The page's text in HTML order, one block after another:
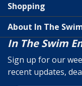
Shopping
About In The
In The Swim
Sign up for our
recent updates,